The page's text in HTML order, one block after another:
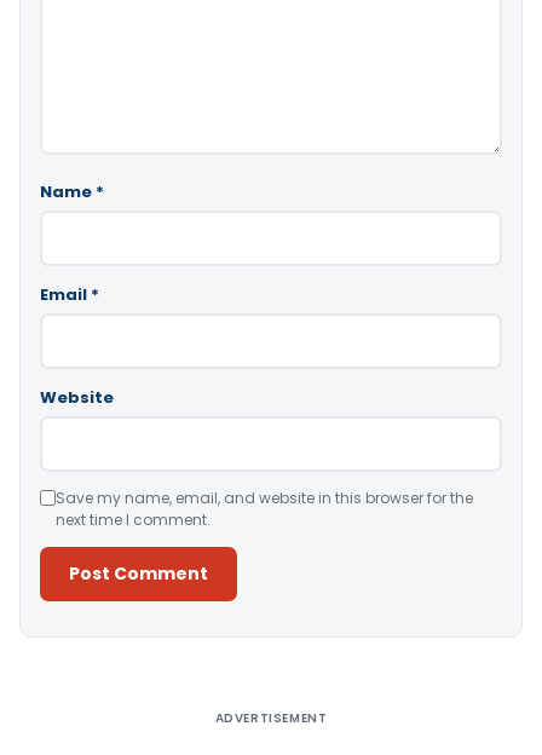
Name *
Email *
Website
Save my name, email, and website in this browser for the
next time I comment.
ADVERTISEMENT